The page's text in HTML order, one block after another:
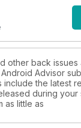
or video you've
database for
and on whatever
at I/O, too,
payment
Android
your copy of
I/O 2015 round-
other back issues
Advisor
include the latest
during your
as little as